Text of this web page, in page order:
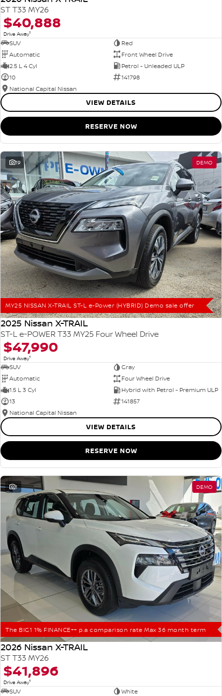
ST T33 MY26
$40,888
Drive Away1
SUV
Red
Automatic
Front Wheel Drive
2.5 L 4 Cyl
Petrol - Unleaded ULP
10
141798
National Capital Nissan
VIEW DETAILS
RESERVE NOW
19 DEMO
MY25 NISSAN X-TRAIL ST-L e-Power (HYBRID) Demo sale offer
2025 Nissan X-TRAIL
ST-L e-POWER T33 MY25 Four Wheel Drive
$47,990
Drive Away1
SUV
Gray
Automatic
Four Wheel Drive
1.5 L 3 Cyl
Hybrid with Petrol - Premium ULP
13
141857
National Capital Nissan
VIEW DETAILS
RESERVE NOW
1 DEMO
The BIG1 1% FINANCE++ p.a comparison rate Max 36 month term
2026 Nissan X-TRAIL
ST T33 MY26
$41,896
Drive Away1
SUV
White